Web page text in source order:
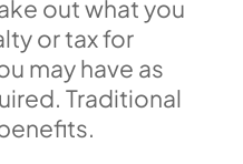
out what you
or tax for
may have as
Traditional